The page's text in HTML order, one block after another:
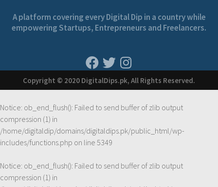
A platform covering every Digital Dip in a country while
empowering Startups, Entrepreneurs and Freelancers.
Copyright © 2020 DigitalDips.pk, All Rights Reserved.
Notice: ob_end_flush(): Failed to send buffer of zlib output
compression (1) in
/home/digitaldip/domains/digitaldips.pk/public_html/wp-
includes/functions.php on line 5349
Notice: ob_end_flush(): Failed to send buffer of zlib output
compression (1) in